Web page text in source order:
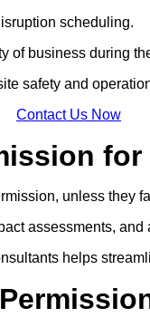
scheduling.
of business during
safety and
Contact Us Now
unless they
assessments,
helps